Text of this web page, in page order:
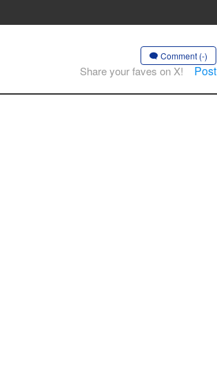
Comment (-)
Share your faves on X! Post